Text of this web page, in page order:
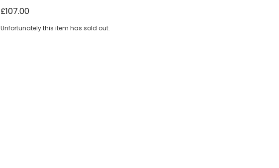
Ivory Padded Baby Snowsuit with Sherpa Hood
£107.00
Unfortunately this item has sold out.